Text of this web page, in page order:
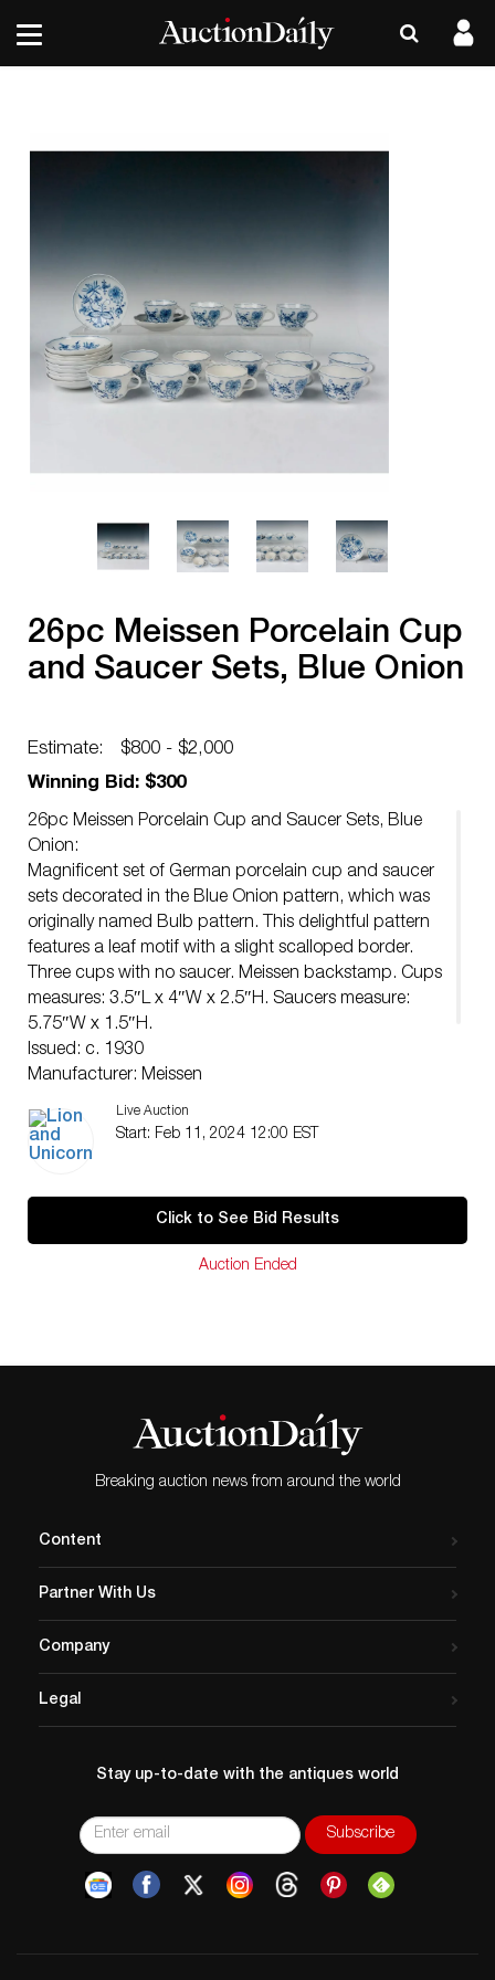
26pc Meissen Porcelain Cup
and Saucer Sets, Blue Onion
Estimate:
$800 - $2,000
Winning Bid: $300
26pc Meissen Porcelain Cup and Saucer Sets, Blue
Onion:
Magnificent set of German porcelain cup and saucer
sets decorated in the Blue Onion pattern, which was
originally named Bulb pattern. This delightful pattern
features a leaf motif with a slight scalloped border.
Three cups with no saucer. Meissen backstamp. Cups
measures: 3.5″L x 4″W x 2.5″H. Saucers measure:
5.75″W x 1.5″H.
Issued: c. 1930
Manufacturer: Meissen
Country of Origin: Germany
Condition
Age related wear.
Live Auction
Start: Feb 11, 2024 12:00 EST
Click to See Bid Results
Auction Ended
Breaking auction news from around the world
Content
Partner With Us
Company
Legal
Stay up-to-date with the antiques world